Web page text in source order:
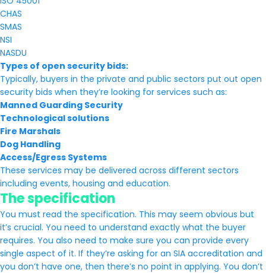
CHAS
SMAS
NSI
NASDU
Types of open security bids:
Typically, buyers in the private and public sectors put out open
security bids when they’re looking for services such as:
Manned Guarding Security
Technological solutions
Fire Marshals
Dog Handling
Access/Egress Systems
These services may be delivered across different sectors
including events, housing and education.
The specification
You must read the specification. This may seem obvious but
it’s crucial. You need to understand exactly what the buyer
requires. You also need to make sure you can provide every
single aspect of it. If they’re asking for an SIA accreditation and
you don’t have one, then there’s no point in applying. You don’t